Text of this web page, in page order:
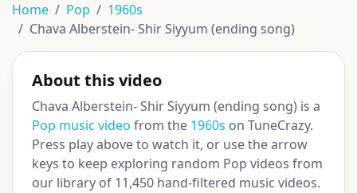
Home Pop
1960s
Chava Alberstein- Shir Siyyum (ending song)
About this video
Chava Alberstein- Shir Siyyum (ending song) is a
Pop music video from the 1960s on TuneCrazy.
Press play above to watch it, or use the arrow
keys to keep exploring random Pop videos from
our library of 11,450 hand-filtered music videos.